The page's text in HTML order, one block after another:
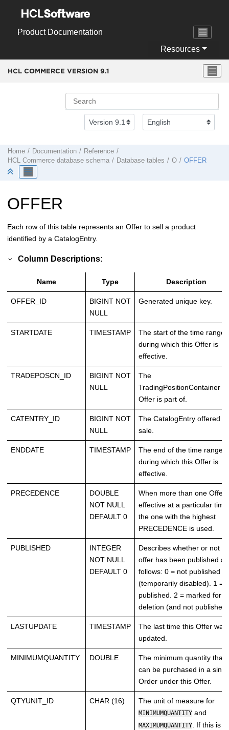
Product Documentation
Resources
HCL COMMERCE VERSION 9.1
Home Documentation
Reference
HCL Commerce database schema Database tables O OFFER
OFFER
Each row of this table represents an Offer to sell a product
identified by a CatalogEntry.
Column Descriptions:
Name Type Description
OFFER_ID
BIGINT NOT
NULL
Generated unique key.
STARTDATE TIMESTAMP
The start of the time range
during which this Offer is
effective.
TRADEPOSCN_ID
BIGINT NOT
NULL
The
TradingPositionContainer
Offer is part of.
CATENTRY_ID
BIGINT NOT
NULL
The CatalogEntry offered
sale.
ENDDATE TIMESTAMP
The end of the time range
during which this Offer is
effective.
PRECEDENCE
DOUBLE
NOT NULL
DEFAULT 0
When more than one Offer
effective at a particular
the one with the highest
PRECEDENCE is used.
PUBLISHED
INTEGER
NOT NULL
DEFAULT 0
Describes whether or not
offer has been published as
follows: 0 = not published
(temporarily disabled). 1 =
published. 2 = marked for
deletion (and not
LASTUPDATE TIMESTAMP
The last time this Offer was
updated.
MINIMUMQUANTITY DOUBLE
The minimum quantity that
can be purchased in a
Order under this Offer.
QTYUNIT_ID CHAR (16) The unit of measure for
MINIMUMQUANTITY and
MAXIMUMQUANTITY. If this is